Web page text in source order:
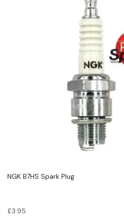
NGK B7HS Spark Plug
£3.95